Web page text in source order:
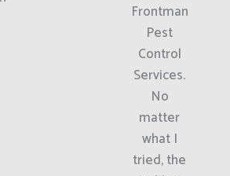
Frontman
Pest
Control
Services.
No
matter
what I
tried, the